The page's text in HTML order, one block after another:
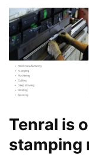
Tenral is
stamping